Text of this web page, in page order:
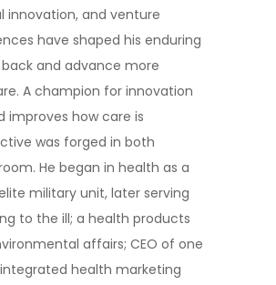
innovation, and venture
have shaped his enduring
and advance more
A champion for innovation
improves how care is
was forged in both
He began in health as a
military unit, later serving
to the ill; a health products
affairs; CEO of one
health marketing